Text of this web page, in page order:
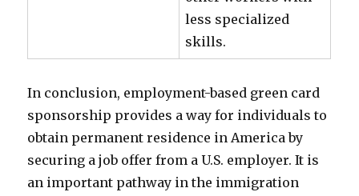
less specialized
skills.
In conclusion, employment-based green card
sponsorship provides a way for individuals to
obtain permanent residence in America by
securing a job offer from a U.S. employer. It is
an important pathway in the immigration